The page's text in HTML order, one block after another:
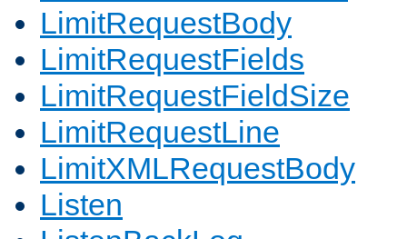
LimitRequestBody
LimitRequestFields
LimitRequestFieldSize
LimitRequestLine
LimitXMLRequestBody
Listen